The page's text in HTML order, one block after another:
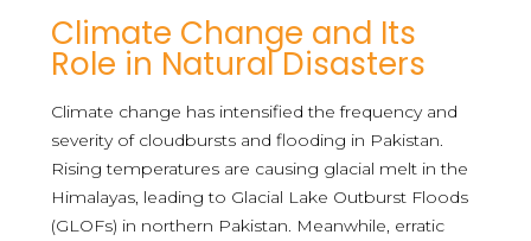
Climate Change and Its
Role in Natural Disasters
Climate change has intensified the frequency and
severity of cloudbursts and flooding in Pakistan.
Rising temperatures are causing glacial melt in the
Himalayas, leading to Glacial Lake Outburst Floods
(GLOFs) in northern Pakistan. Meanwhile, erratic